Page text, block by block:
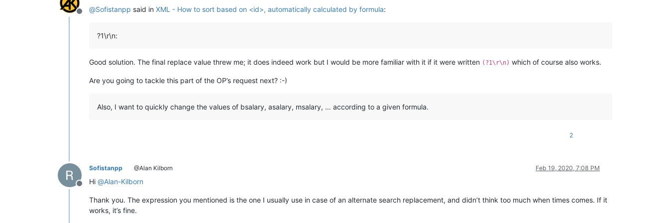
data >
4 < data
<bsalary>400$ </bsalary >
asalary
msalary 800$ </ msalary
data
<id>5 </id >
name Granny
data>
Offline
@Sofistanpp said in XML - How to sort based on <id>, automatically calculated by formula:
?1\r\n:
Good solution. The final replace value threw me; it does indeed work but I would be more familiar with it if it were written (?1\r\n) which of course also works.
Are you going to tackle this part of the OP’s request next? :-)
Also, I want to quickly change the values ​​of bsalary, asalary, msalary, … according to a given formula.
2
Offline
Sofistanpp @Alan Kilborn Feb 19, 2020, 7:08 PM
Hi @Alan-Kilborn
Thank you. The expression you mentioned is the one I usually use in case of an alternate search replacement, and didn’t think too much when times comes. If it
works, it’s fine.